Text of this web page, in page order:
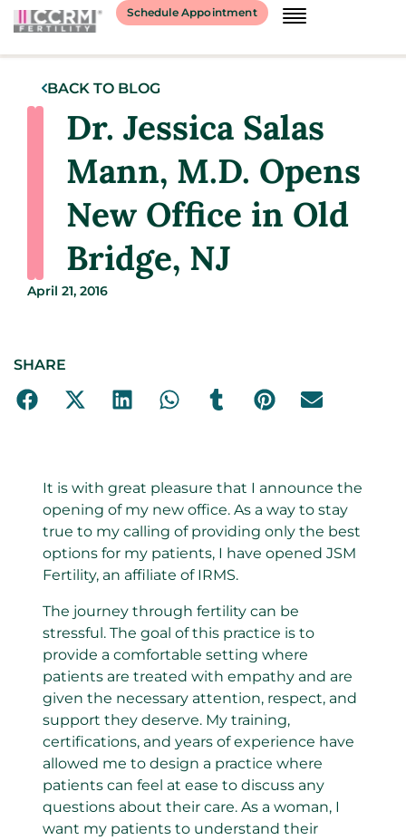
Schedule Appointment
BACK TO BLOG
Dr. Jessica Salas
Mann, M.D. Opens
New Office in Old
Bridge, NJ
April 21, 2016
SHARE
It is with great pleasure that I announce the
opening of my new office. As a way to stay
true to my calling of providing only the best
options for my patients, I have opened JSM
Fertility, an affiliate of IRMS.
The journey through fertility can be
stressful. The goal of this practice is to
provide a comfortable setting where
patients are treated with empathy and are
given the necessary attention, respect, and
support they deserve. My training,
certifications, and years of experience have
allowed me to design a practice where
patients can feel at ease to discuss any
questions about their care. As a woman, I
want my patients to understand their